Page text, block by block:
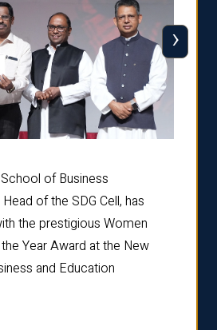
of Business
of the SDG Cell, has
the prestigious Women
Year Award at the New
and Education
›